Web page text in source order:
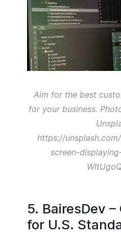
Aim for the best
for your business.
https://
screen-
5. BairesDev
for U.S.